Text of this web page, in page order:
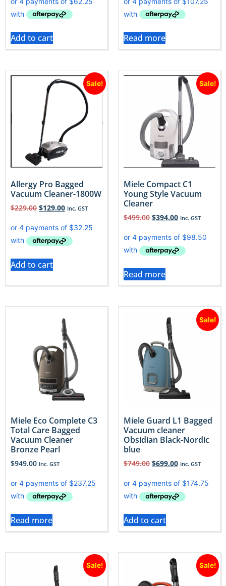
Add to cart Read more
Sale!
Allergy Pro Bagged
Vacuum Cleaner-1800W
$229.00 $129.00 Inc. GST
Add to cart
Sale!
Miele Compact C1
Young Style Vacuum
Cleaner
$499.00 $394.00 Inc. GST
Read more
Miele Eco Complete C3
Total Care Bagged
Vacuum Cleaner
Bronze Pearl
$949.00 Inc. GST
Read more
Sale!
Miele Guard L1 Bagged
Vacuum cleaner
Obsidian Black-Nordic
blue
$749.00 $699.00 Inc. GST
Add to cart
Sale! Sale!